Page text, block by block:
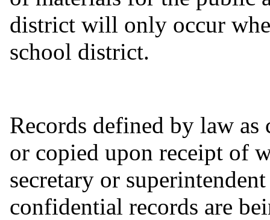
district will only occur
school district.
Records defined by law
or copied upon receipt of
secretary or
confidential records are